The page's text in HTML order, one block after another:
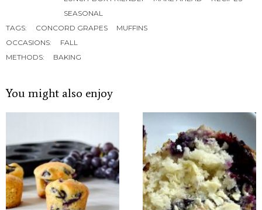
SEASONAL
TAGS:
CONCORD GRAPES
MUFFINS
OCCASIONS:
FALL
METHODS:
BAKING
You might also enjoy